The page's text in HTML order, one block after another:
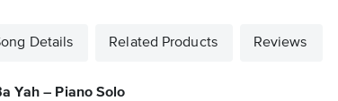
Details Related Products Reviews
Yah – Piano Solo